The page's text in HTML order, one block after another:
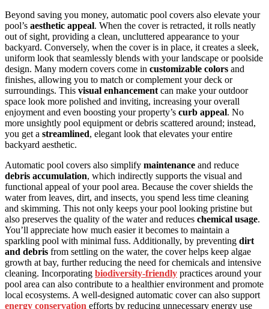
Beyond saving you money, automatic pool covers also elevate your
pool’s aesthetic appeal. When the cover is retracted, it rolls neatly
out of sight, providing a clean, uncluttered appearance to your
backyard. Conversely, when the cover is in place, it creates a sleek,
uniform look that seamlessly blends with your landscape or poolside
design. Many modern covers come in customizable colors and
finishes, allowing you to match or complement your deck or
surroundings. This visual enhancement can make your outdoor
space look more polished and inviting, increasing your overall
enjoyment and even boosting your property’s curb appeal. No
more unsightly pool equipment or debris scattered around; instead,
you get a streamlined, elegant look that elevates your entire
backyard aesthetic.
Automatic pool covers also simplify maintenance and reduce
debris accumulation, which indirectly supports the visual and
functional appeal of your pool area. Because the cover shields the
water from leaves, dirt, and insects, you spend less time cleaning
and skimming. This not only keeps your pool looking pristine but
also preserves the quality of the water and reduces chemical usage.
You’ll appreciate how much easier it becomes to maintain a
sparkling pool with minimal fuss. Additionally, by preventing dirt
and debris from settling on the water, the cover helps keep algae
growth at bay, further reducing the need for chemicals and intensive
cleaning. Incorporating biodiversity-friendly practices around your
pool area can also contribute to a healthier environment and promote
local ecosystems. A well-designed automatic cover can also support
energy conservation efforts by reducing unnecessary energy use